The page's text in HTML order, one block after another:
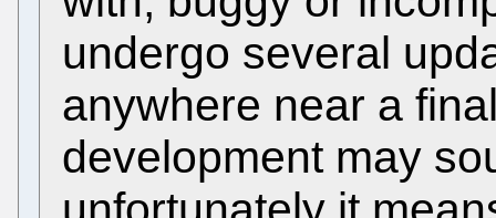
undergo several
anywhere near a
development may